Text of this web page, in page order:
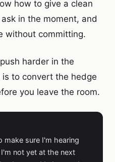
how to give a clean
in the moment, and
without committing.
harder in the
to convert the hedge
you leave the room.
make sure I'm hearing
not yet at the next